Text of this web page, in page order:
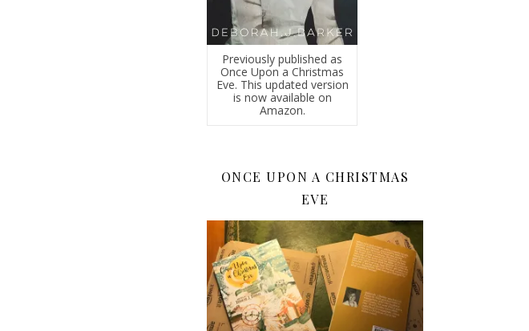
Previously published as
Once Upon a Christmas
Eve. This updated version
is now available on
Amazon.
ONCE UPON A CHRISTMAS
EVE